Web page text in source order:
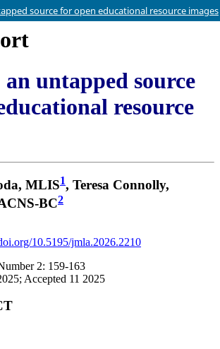
source for open educational resource images